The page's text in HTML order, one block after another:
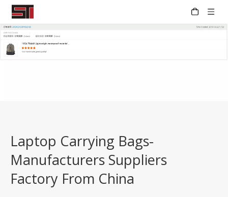
Laptop Carrying Bags-
Manufacturers Suppliers
Factory From China